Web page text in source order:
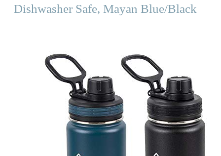
Dishwasher Safe, Mayan Blue/Black